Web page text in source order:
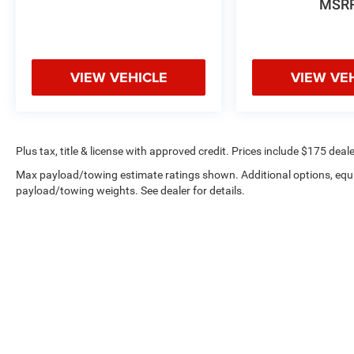
VIEW VEHICLE VIEW
Plus tax, title & license with approved credit. Prices include $175
Max payload/towing estimate ratings shown. Additional options,
payload/towing weights. See dealer for details.